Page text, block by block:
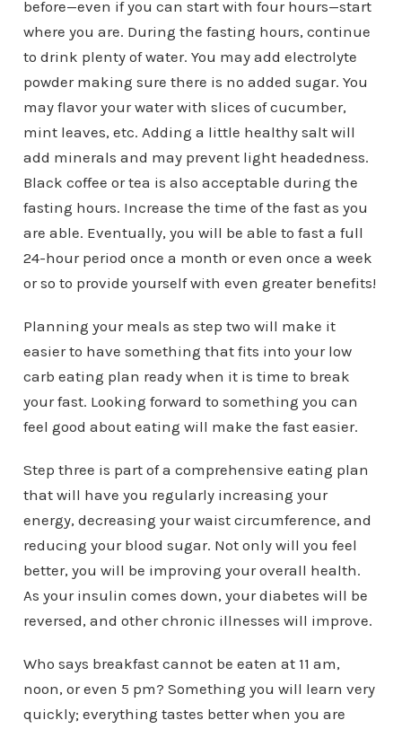
before—even if you can start with four hours—start
where you are. During the fasting hours, continue
to drink plenty of water. You may add electrolyte
powder making sure there is no added sugar. You
may flavor your water with slices of cucumber,
mint leaves, etc. Adding a little healthy salt will
add minerals and may prevent light headedness.
Black coffee or tea is also acceptable during the
fasting hours. Increase the time of the fast as you
are able. Eventually, you will be able to fast a full
24-hour period once a month or even once a week
or so to provide yourself with even greater benefits!
Planning your meals as step two will make it
easier to have something that fits into your low
carb eating plan ready when it is time to break
your fast. Looking forward to something you can
feel good about eating will make the fast easier.
Step three is part of a comprehensive eating plan
that will have you regularly increasing your
energy, decreasing your waist circumference, and
reducing your blood sugar. Not only will you feel
better, you will be improving your overall health.
As your insulin comes down, your diabetes will be
reversed, and other chronic illnesses will improve.
Who says breakfast cannot be eaten at 11 am,
noon, or even 5 pm? Something you will learn very
quickly; everything tastes better when you are